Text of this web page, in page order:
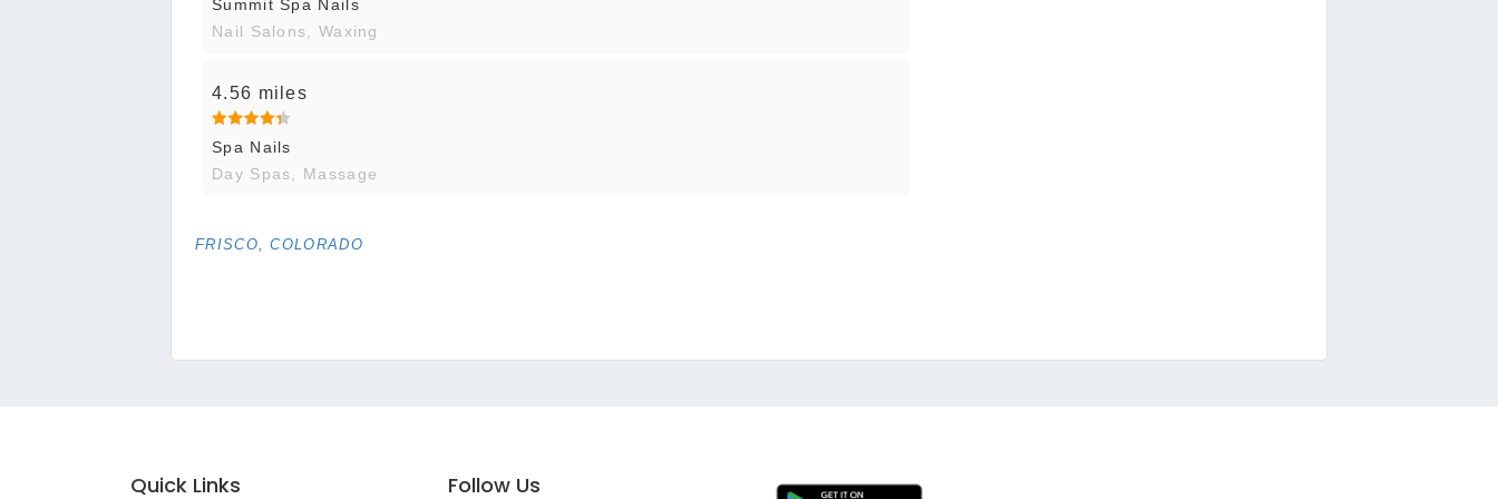
Summit Spa Nails
Nail Salons, Waxing
4.56 miles
Spa Nails
Day Spas, Massage
FRISCO, COLORADO
Quick Links Follow Us